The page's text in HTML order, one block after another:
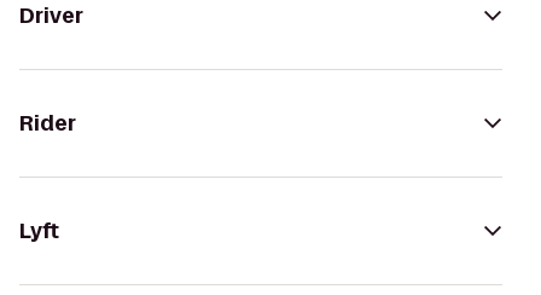
Driver
Rider
Lyft